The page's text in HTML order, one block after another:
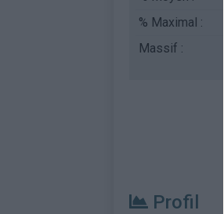
% Maximal :
Massif :
Profil